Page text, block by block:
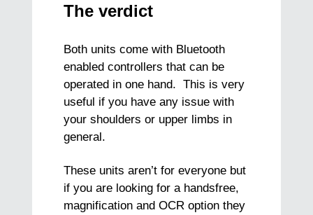
The verdict
Both units come with Bluetooth
enabled controllers that can be
operated in one hand. This is very
useful if you have any issue with
your shoulders or upper limbs in
general.
These units aren’t for everyone but
if you are looking for a handsfree,
magnification and OCR option they